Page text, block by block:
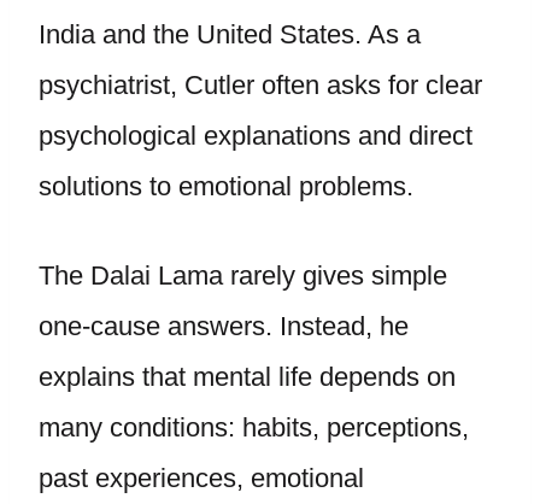
India and the United States. As a
psychiatrist, Cutler often asks for clear
psychological explanations and direct
solutions to emotional problems.
The Dalai Lama rarely gives simple
one-cause answers. Instead, he
explains that mental life depends on
many conditions: habits, perceptions,
past experiences, emotional